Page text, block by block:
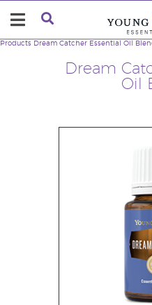
Dream
Oil
Products Dream Catcher Essential Oil